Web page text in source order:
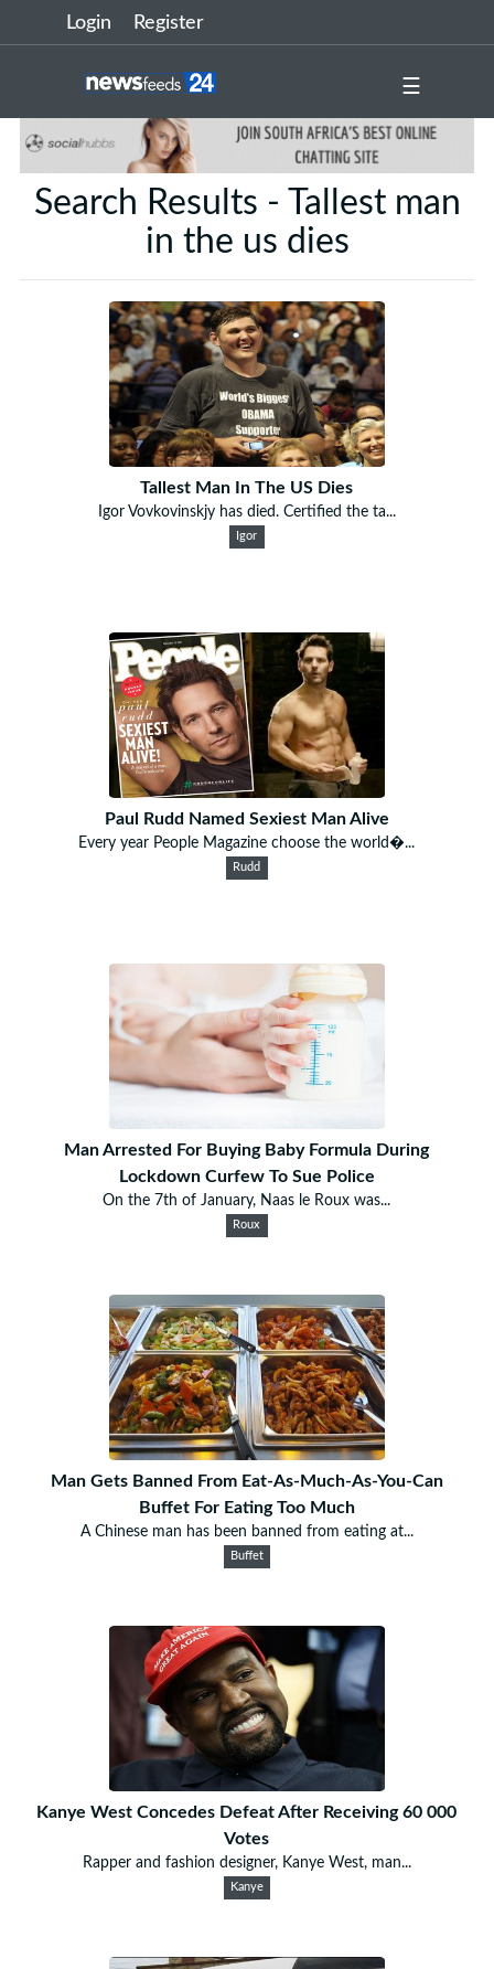
Login Register
☰
Search Results - Tallest man
in the us dies
Tallest Man In The US Dies
Igor Vovkovinskjy has died. Certified the ta...
Igor
Paul Rudd Named Sexiest Man Alive
Every year People Magazine choose the world�...
Rudd
Man Arrested For Buying Baby Formula During
Lockdown Curfew To Sue Police
On the 7th of January, Naas le Roux was...
Roux
Man Gets Banned From Eat-As-Much-As-You-Can
Buffet For Eating Too Much
A Chinese man has been banned from eating at...
Buffet
Kanye West Concedes Defeat After Receiving 60 000
Votes
Rapper and fashion designer, Kanye West, man...
Kanye